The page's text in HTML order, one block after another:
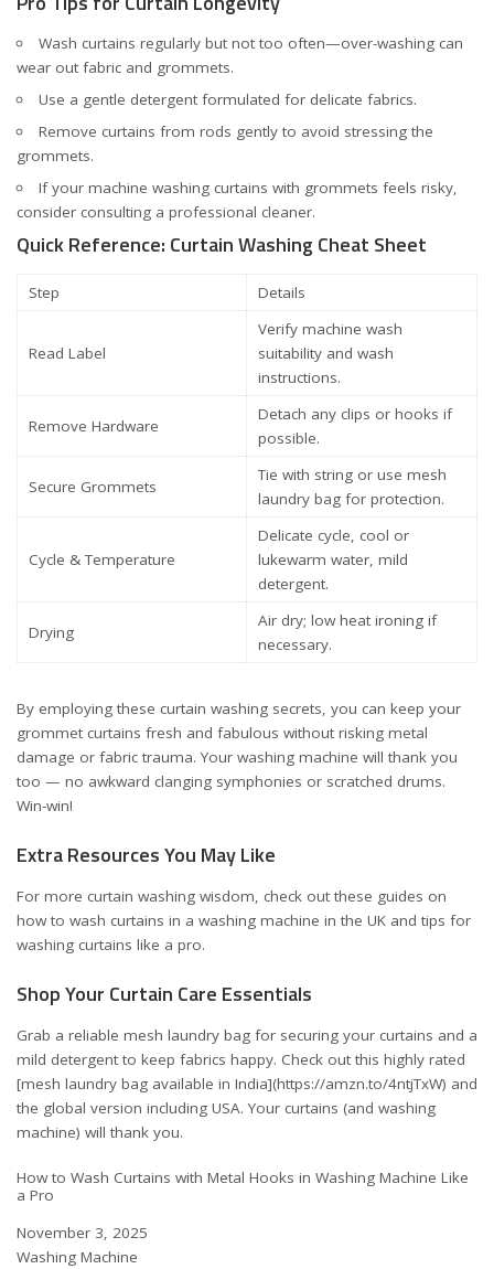
Wash curtains regularly but not too often—over-washing can
wear out fabric and grommets.
Use a gentle detergent formulated for delicate fabrics.
Remove curtains from rods gently to avoid stressing the
grommets.
If your machine washing curtains with grommets feels risky,
consider consulting a professional cleaner.
Quick Reference: Curtain Washing Cheat Sheet
Step Details
Read Label
Verify machine wash
suitability and wash
instructions.
Remove Hardware
Detach any clips or hooks if
possible.
Secure Grommets
Tie with string or use mesh
laundry bag for protection.
Cycle & Temperature
Delicate cycle, cool or
lukewarm water, mild
detergent.
Drying
Air dry; low heat ironing if
necessary.
By employing these curtain washing secrets, you can keep your
grommet curtains fresh and fabulous without risking metal
damage or fabric trauma. Your washing machine will thank you
too — no awkward clanging symphonies or scratched drums.
Win-win!
Extra Resources You May Like
For more curtain washing wisdom, check out these guides on
how to wash curtains in a washing machine in the UK and tips for
washing curtains like a pro.
Shop Your Curtain Care Essentials
Grab a reliable mesh laundry bag for securing your curtains and a
mild detergent to keep fabrics happy. Check out this highly rated
[mesh laundry bag available in India](https://amzn.to/4ntjTxW) and
the global version including USA. Your curtains (and washing
machine) will thank you.
How to Wash Curtains with Metal Hooks in Washing Machine Like
a Pro
Date
November 3, 2025
In relation to
Washing Machine